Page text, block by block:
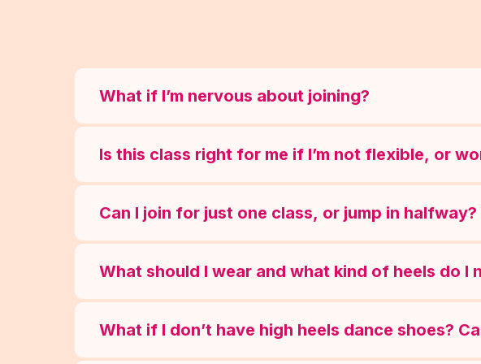
What if I’m nervous about joining?
Is this class right for me if I’m not flexible, or
Can I join for just one class, or jump in halfway?
What should I wear and what kind of heels do I
What if I don’t have high heels dance shoes?